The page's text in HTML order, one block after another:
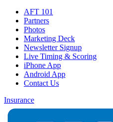
AFT 101
Partners
Photos
Marketing Deck
Newsletter Signup
Live Timing & Scoring
iPhone App
Android App
Contact Us
Insurance